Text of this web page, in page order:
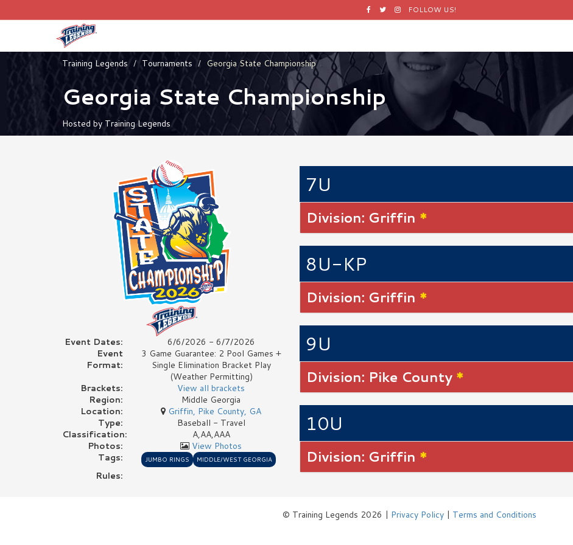
Facebook
TwitterInstagram
FOLLOW US!
Training Legends Tournaments Georgia State Championship
Georgia State Championship
Hosted by Training Legends
Event Dates:
6/6/2026 - 6/7/2026
Event
Format:
3 Game Guarantee: 2 Pool Games +
Single Elimination Bracket Play
(Weather Permitting)
Brackets:
View all brackets
Region:
Middle Georgia
Location:
Griffin, Pike County, GA
Type:
Baseball - Travel
Classification:
A,AA,AAA
Photos:
View Photos
Tags:
JUMBO RINGS MIDDLE/WEST GEORGIA
Rules:
7U
Division: Griffin *
8U-KP
Division: Griffin *
9U
Division: Pike County *
10U
Division: Griffin *
© Training Legends 2026 | Privacy Policy| Terms and Conditions